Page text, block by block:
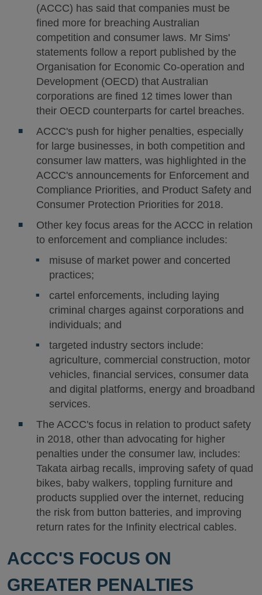
(ACCC) has said that companies must be
fined more for breaching Australian
competition and consumer laws. Mr Sims'
statements follow a report published by the
Organisation for Economic Co-operation and
Development (OECD) that Australian
corporations are fined 12 times lower than
their OECD counterparts for cartel breaches.
ACCC's push for higher penalties, especially
for large businesses, in both competition and
consumer law matters, was highlighted in the
ACCC's announcements for Enforcement and
Compliance Priorities, and Product Safety and
Consumer Protection Priorities for 2018.
Other key focus areas for the ACCC in relation
to enforcement and compliance includes:
misuse of market power and concerted
practices;
cartel enforcements, including laying
criminal charges against corporations and
individuals; and
targeted industry sectors include:
agriculture, commercial construction, motor
vehicles, financial services, consumer data
and digital platforms, energy and broadband
services.
The ACCC's focus in relation to product safety
in 2018, other than advocating for higher
penalties under the consumer law, includes:
Takata airbag recalls, improving safety of quad
bikes, baby walkers, toppling furniture and
products supplied over the internet, reducing
the risk from button batteries, and improving
return rates for the Infinity electrical cables.
ACCC'S FOCUS ON
GREATER PENALTIES